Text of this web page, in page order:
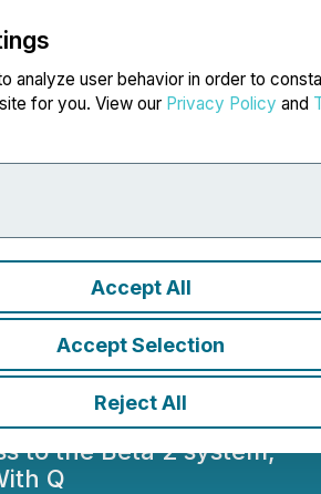
analyze user behavior in order to
for you. View our Privacy Policy and
Accept All
Accept Selection
Reject All
SPX and ES
New ALGO Q
Beta 2
to the Beta 2 system,
Q